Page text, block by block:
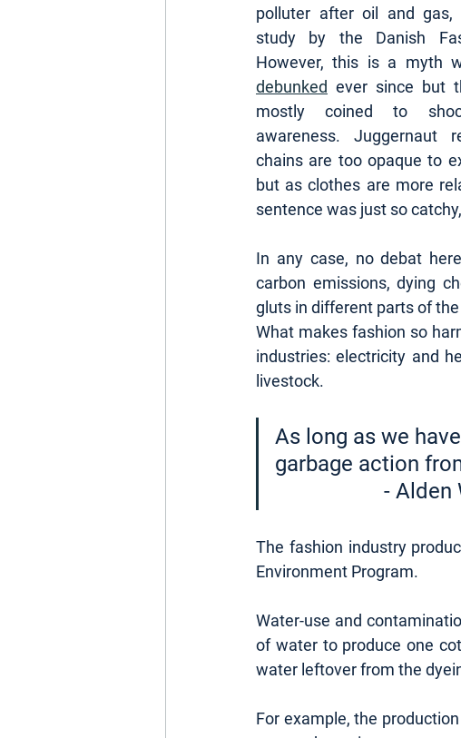
polluter after oil and gas,
study by the Danish
debunked ever since but
mostly coined to
awareness. Juggernaut
chains are too opaque to
but as clothes are more
sentence was just so
In any case, no debat
carbon emissions, dying
gluts in different parts of
What makes fashion so
industries: electricity and
livestock.
As long as we
garbage action
-
The fashion industry
Environment Program.
Water-use and
of water to produce one
water leftover from the
For example, the